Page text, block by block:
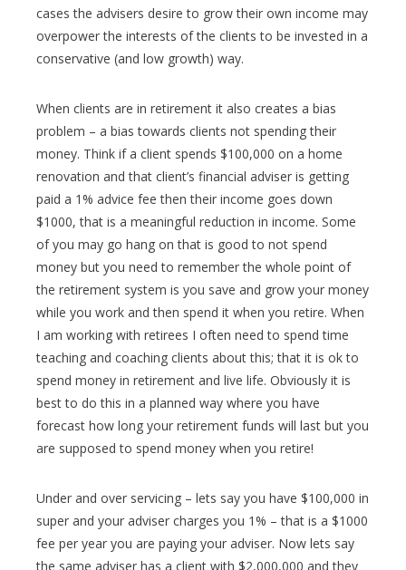
cases the advisers desire to grow their own income may
overpower the interests of the clients to be invested in a
conservative (and low growth) way.
When clients are in retirement it also creates a bias
problem – a bias towards clients not spending their
money. Think if a client spends $100,000 on a home
renovation and that client’s financial adviser is getting
paid a 1% advice fee then their income goes down
$1000, that is a meaningful reduction in income. Some
of you may go hang on that is good to not spend
money but you need to remember the whole point of
the retirement system is you save and grow your money
while you work and then spend it when you retire. When
I am working with retirees I often need to spend time
teaching and coaching clients about this; that it is ok to
spend money in retirement and live life. Obviously it is
best to do this in a planned way where you have
forecast how long your retirement funds will last but you
are supposed to spend money when you retire!
Under and over servicing – lets say you have $100,000 in
super and your adviser charges you 1% – that is a $1000
fee per year you are paying your adviser. Now lets say
the same adviser has a client with $2,000,000 and they